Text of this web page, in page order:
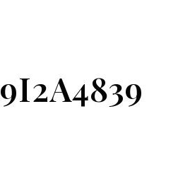
9I2A4839